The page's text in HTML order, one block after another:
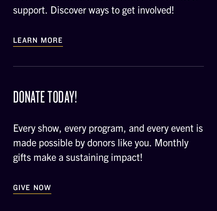
support. Discover ways to get involved!
LEARN MORE
DONATE TODAY!
Every show, every program, and every event is
made possible by donors like you. Monthly
gifts make a sustaining impact!
GIVE NOW